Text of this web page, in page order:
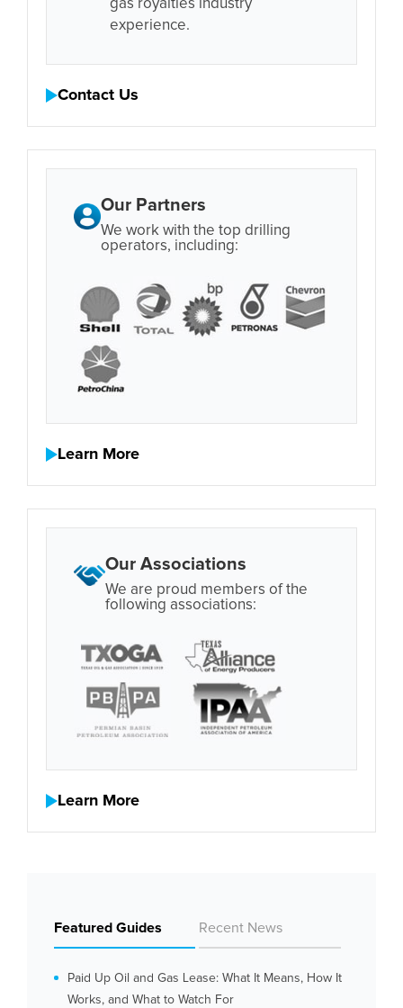
gas royalties industry
experience.
Contact Us
Our Partners
We work with the top drilling
operators, including:
Learn More
Our Associations
We are proud members of the
following associations:
Learn More
Featured Guides Recent News
Paid Up Oil and Gas Lease: What It Means, How It
Works, and What to Watch For